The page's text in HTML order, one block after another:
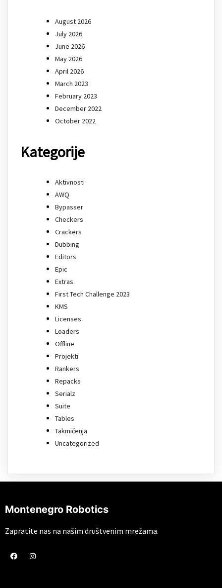
August 2026
July 2026
June 2026
May 2026
April 2026
March 2023
February 2023
December 2022
October 2022
Kategorije
Aktivnosti
AWQ
Bypasser
Checkers
Crackers
Dubbing
Editors
Epic
Extras
First Tech Challenge 2023
KMS
Licenses
Loaders
Offline
Projekti
Rankers
Repacks
Serialz
Suite
Tables
Takmičenja
Uncategorized
Montenegro Robotics
Zapratite nas na našim društvenim mrežama.